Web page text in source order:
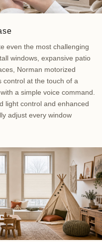
even the most challenging
windows, expansive patio
Norman motorized
control at the touch of a
a simple voice command.
light control and enhanced
adjust every window